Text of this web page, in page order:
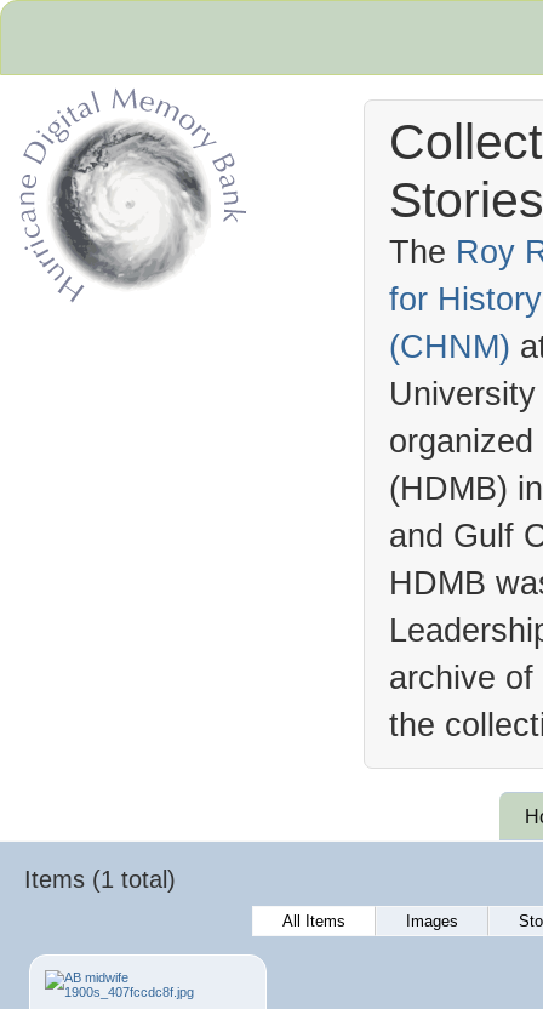
The Roy
for
(CHNM)
(HDMB)
and Gulf
HDMB
archive
the
Items (1 total)
All Items Images